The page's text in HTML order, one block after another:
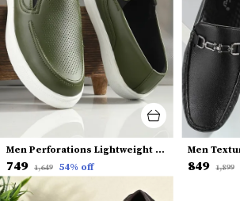
Men Perforations Lightweight Comfort Insole Slip-On Sneakers
₹749 ₹1,649 54% off ₹849 ₹1,899